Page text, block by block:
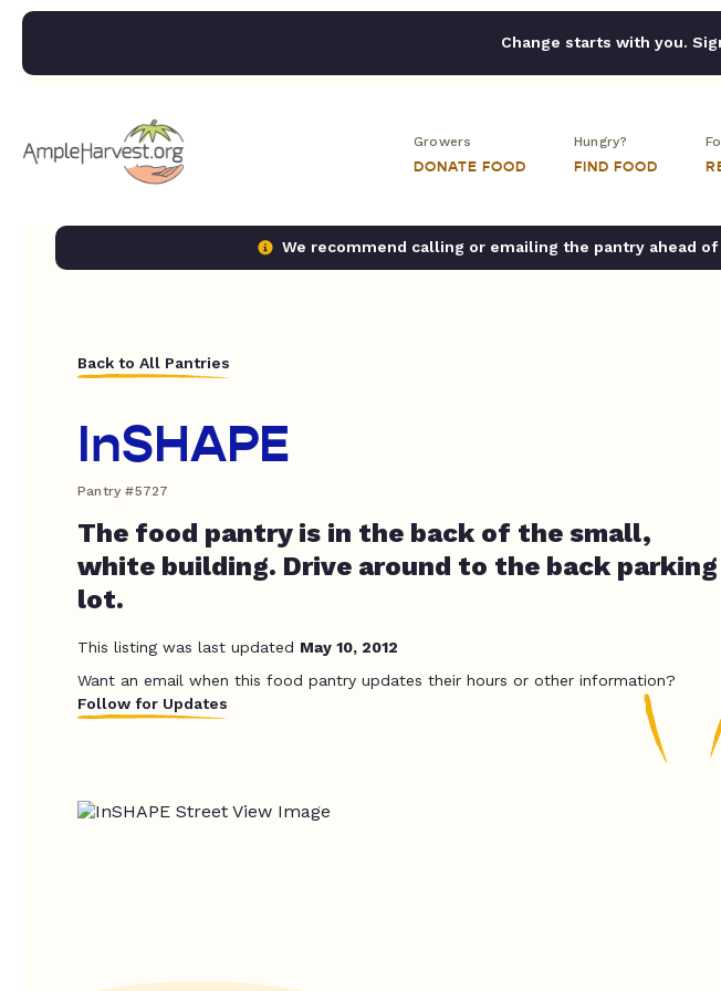
Change starts with you.
Growers
DONATE FOOD
Hungry?
FIND FOOD
We recommend calling or emailing the pantry ahead
Back to All Pantries
InSHAPE
Pantry #5727
The food pantry is in the back of the small,
white building. Drive around to the back parking
lot.
This listing was last updated May 10, 2012
Want an email when this food pantry updates their hours or other information?
Follow for Updates